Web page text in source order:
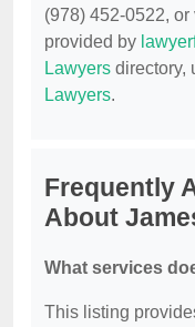
(978) 452-0522,
provided by
Lawyers directory,
Lawyers.
Frequently
About
What services
This listing